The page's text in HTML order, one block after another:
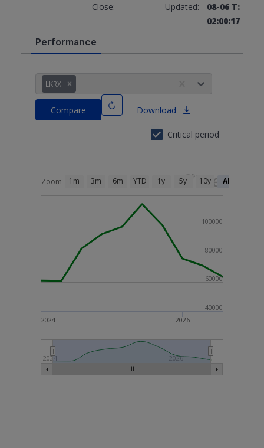
Close:
Updated:
08-06 T:
02:00:17
Performance
LKRX
Compare Download
Critical period
2024 2026
Zoom 1m 3m 6m YTD 1y 5y 10y All
2024 2026
40000
60000
80000
100000